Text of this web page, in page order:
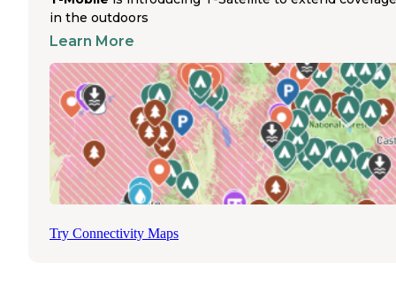
camping option near Uxbridge. This established
features electric hookups with both 30-amp and 50-amp
stays. Each site includes a picnic table and fire ring. The
campground allows tent camping alongside horse
and requires reservations. Escoheag Hill Road provides
access to the camping area, which connects to the
surrounding trail system. The campground's location
the management area gives riders direct access to miles
bridle trails through diverse terrain, making it suitable for
rides or multi-day equestrian camping trips.
in the outdoors
Learn More
Try Connectivity Maps